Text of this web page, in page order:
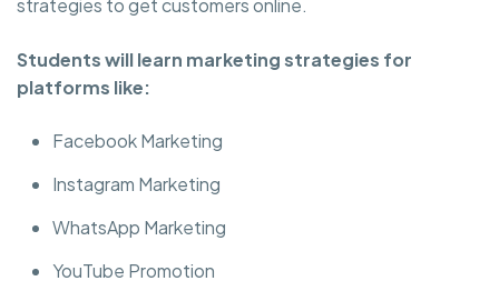
strategies to get customers online.
Students will learn marketing strategies for
platforms like:
Facebook Marketing
Instagram Marketing
WhatsApp Marketing
YouTube Promotion